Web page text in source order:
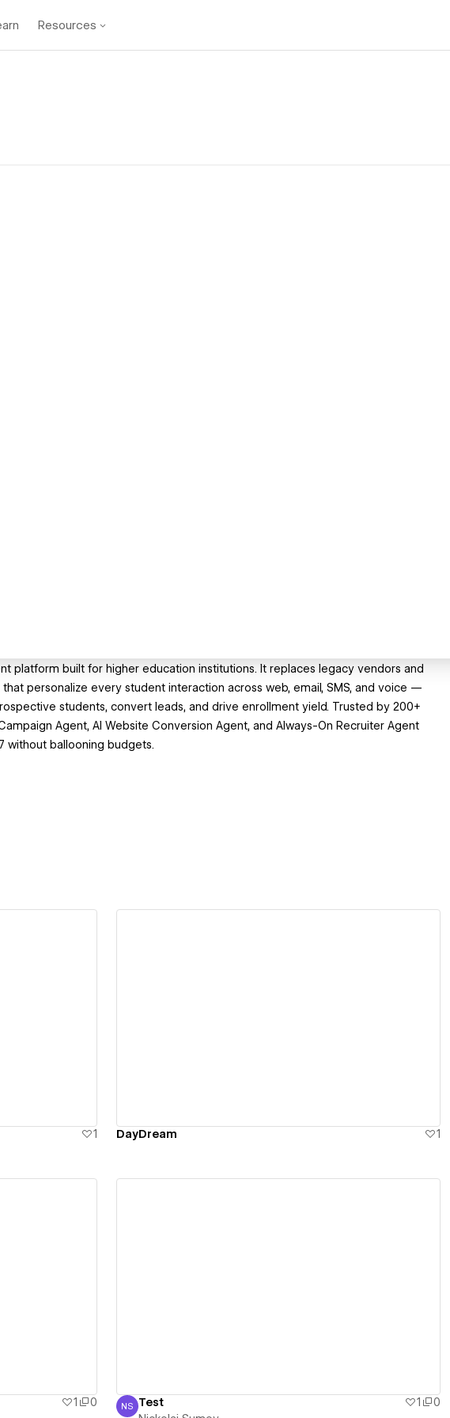
Resources
platform built for higher education institutions. It replaces legacy vendors and
personalize every student interaction across web, email, SMS, and voice —
students, convert leads, and drive enrollment yield. Trusted by 200+
Agent, AI Website Conversion Agent, and Always-On Recruiter Agent
without ballooning budgets.
1 DayDream 1
1
0
Nickolai Sumov
NS Test 1
0